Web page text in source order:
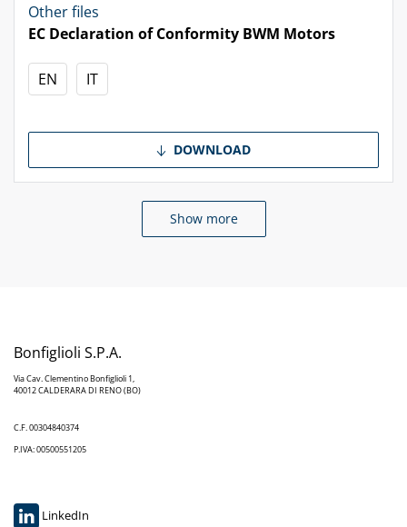
Other files
EC Declaration of Conformity BWM Motors
EN IT
DOWNLOAD
Show more
Bonfiglioli S.P.A.
Via Cav. Clementino Bonfiglioli 1,
40012 CALDERARA DI RENO (BO)
C.F. 00304840374
P.IVA: 00500551205
LinkedIn